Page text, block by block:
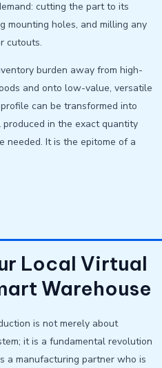
cutting the part to its
mounting holes, and milling any
cutouts.
burden away from high-
and onto low-value, versatile
can be transformed into
in the exact quantity
needed. It is the epitome of a
Local Virtual
Warehouse
is not merely about
it is a fundamental revolution
a manufacturing partner who is